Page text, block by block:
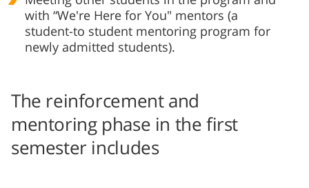
with “We're Here for You" mentors (a
student-to student mentoring program for
newly admitted students).
The reinforcement and
mentoring phase in the first
semester includes